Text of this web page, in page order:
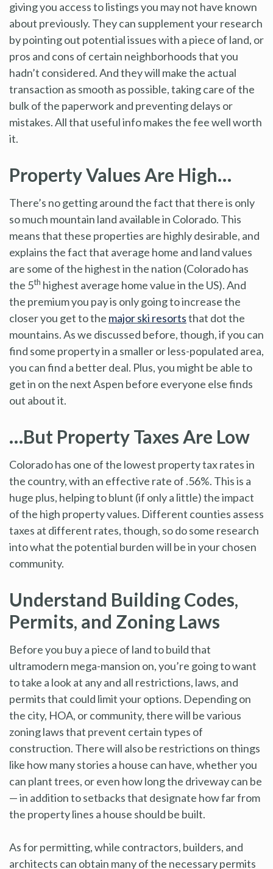
giving you access to listings you may not have known
about previously. They can supplement your research
by pointing out potential issues with a piece of land, or
pros and cons of certain neighborhoods that you
hadn’t considered. And they will make the actual
transaction as smooth as possible, taking care of the
bulk of the paperwork and preventing delays or
mistakes. All that useful info makes the fee well worth
it.
Property Values Are High…
There’s no getting around the fact that there is only
so much mountain land available in Colorado. This
means that these properties are highly desirable, and
explains the fact that average home and land values
are some of the highest in the nation (Colorado has
the 5th highest average home value in the US). And
the premium you pay is only going to increase the
closer you get to the major ski resortsthat dot the
mountains. As we discussed before, though, if you can
find some property in a smaller or less-populated area,
you can find a better deal. Plus, you might be able to
get in on the next Aspen before everyone else finds
out about it.
…But Property Taxes Are Low
Colorado has one of the lowest property tax rates in
the country, with an effective rate of .56%. This is a
huge plus, helping to blunt (if only a little) the impact
of the high property values. Different counties assess
taxes at different rates, though, so do some research
into what the potential burden will be in your chosen
community.
Understand Building Codes,
Permits, and Zoning Laws
Before you buy a piece of land to build that
ultramodern mega-mansion on, you’re going to want
to take a look at any and all restrictions, laws, and
permits that could limit your options. Depending on
the city, HOA, or community, there will be various
zoning laws that prevent certain types of
construction. There will also be restrictions on things
like how many stories a house can have, whether you
can plant trees, or even how long the driveway can be
— in addition to setbacks that designate how far from
the property lines a house should be built.
As for permitting, while contractors, builders, and
architects can obtain many of the necessary permits